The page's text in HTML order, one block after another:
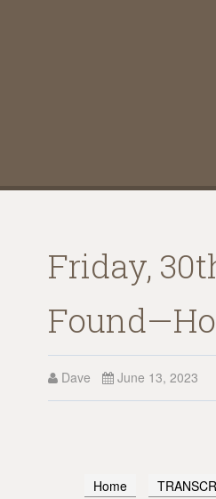
Friday,
Dave June 13, 2023
Home